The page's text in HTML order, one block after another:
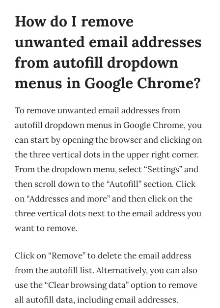
How do I remove
unwanted email addresses
from autofill dropdown
menus in Google Chrome?
To remove unwanted email addresses from
autofill dropdown menus in Google Chrome, you
can start by opening the browser and clicking on
the three vertical dots in the upper right corner.
From the dropdown menu, select “Settings” and
then scroll down to the “Autofill” section. Click
on “Addresses and more” and then click on the
three vertical dots next to the email address you
want to remove.
Click on “Remove” to delete the email address
from the autofill list. Alternatively, you can also
use the “Clear browsing data” option to remove
all autofill data, including email addresses.